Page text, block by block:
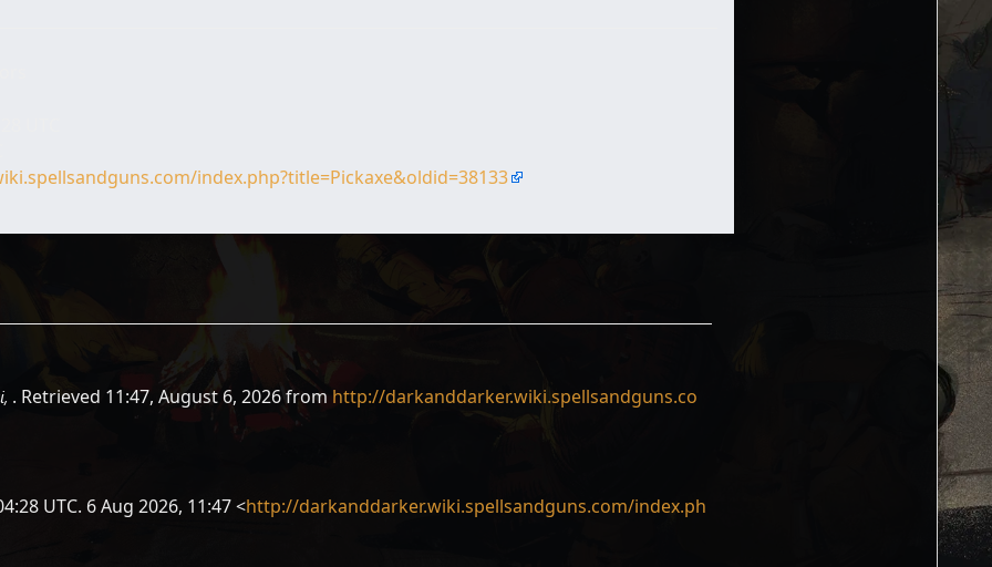
index.php?title=Pickaxe&oldid=38133
. Retrieved 11:47, August 6, 2026 from http://darkanddarker.wiki.spellsandguns.co
UTC. 6 Aug 2026, 11:47 <http://darkanddarker.wiki.spellsandguns.com/index.ph